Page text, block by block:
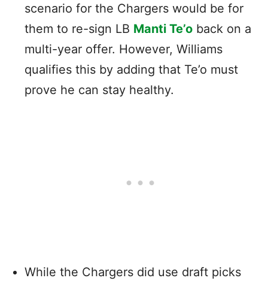
scenario for the Chargers would be for
them to re-sign LB Manti Te’o back on a
multi-year offer. However, Williams
qualifies this by adding that Te’o must
prove he can stay healthy.
While the Chargers did use draft picks